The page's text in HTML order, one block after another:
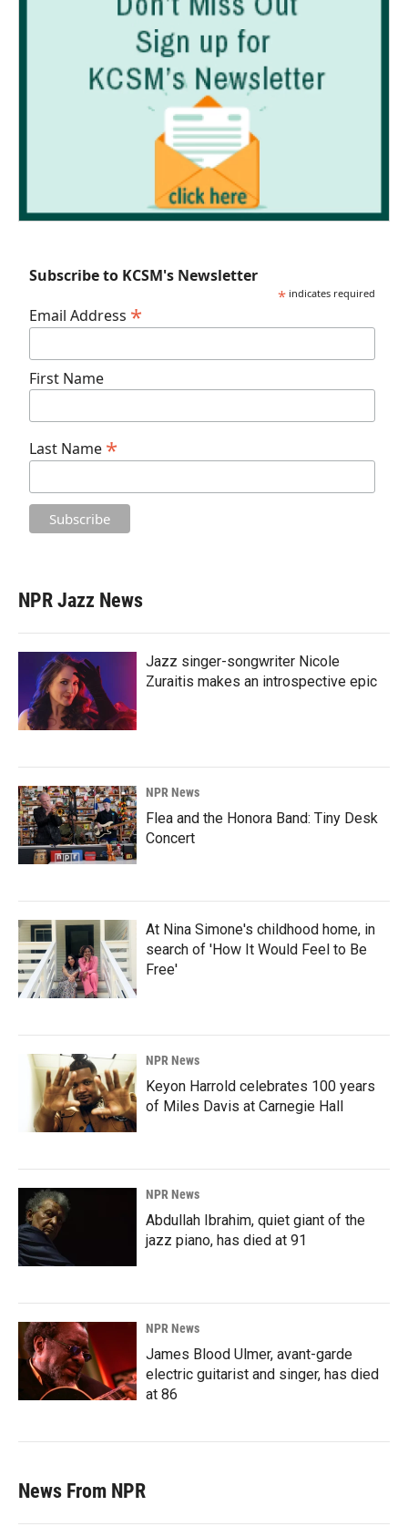
Subscribe to KCSM's Newsletter
* indicates required
Email Address *
First Name
Last Name *
NPR Jazz News
Jazz singer-songwriter Nicole
Zuraitis makes an introspective epic
NPR News
Flea and the Honora Band: Tiny Desk
Concert
At Nina Simone's childhood home, in
search of 'How It Would Feel to Be
Free'
NPR News
Keyon Harrold celebrates 100 years
of Miles Davis at Carnegie Hall
NPR News
Abdullah Ibrahim, quiet giant of the
jazz piano, has died at 91
NPR News
James Blood Ulmer, avant-garde
electric guitarist and singer, has died
at 86
News From NPR